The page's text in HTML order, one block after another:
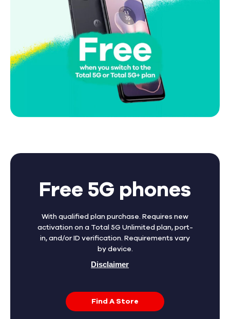
Free 5G phones
With qualified plan purchase. Requires new
activation on a Total 5G Unlimited plan, port-
in, and/or ID verification. Requirements vary
by device.
Disclaimer
Find A Store